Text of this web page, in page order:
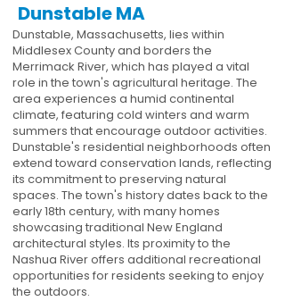
Dunstable MA
Dunstable, Massachusetts, lies within
Middlesex County and borders the
Merrimack River, which has played a vital
role in the town's agricultural heritage. The
area experiences a humid continental
climate, featuring cold winters and warm
summers that encourage outdoor activities.
Dunstable's residential neighborhoods often
extend toward conservation lands, reflecting
its commitment to preserving natural
spaces. The town's history dates back to the
early 18th century, with many homes
showcasing traditional New England
architectural styles. Its proximity to the
Nashua River offers additional recreational
opportunities for residents seeking to enjoy
the outdoors.